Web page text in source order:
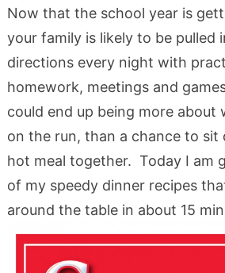
Now that the school year is
your family is likely to be pulled
directions every night with
homework, meetings and
could end up being more about
on the run, than a chance to sit
hot meal together. Today I am
of my speedy dinner recipes
around the table in about 15